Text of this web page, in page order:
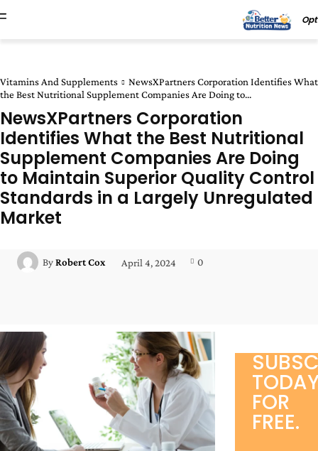
Vitamins And Supplements
NewsXPartners Corporation Identifies What
the Best Nutritional Supplement Companies Are Doing to...
NewsXPartners Corporation
Identifies What the Best Nutritional
Supplement Companies Are Doing
to Maintain Superior Quality Control
Standards in a Largely Unregulated
Market
ByRobert Cox April 4, 2024 0
FOR
FREE.